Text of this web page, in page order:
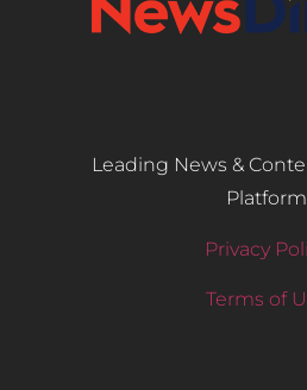
Leading News &
Platform
Privacy
Terms of